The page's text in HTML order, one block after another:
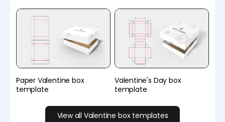
Paper Valentine box
template
Valentine's Day box
template
View all Valentine box templates